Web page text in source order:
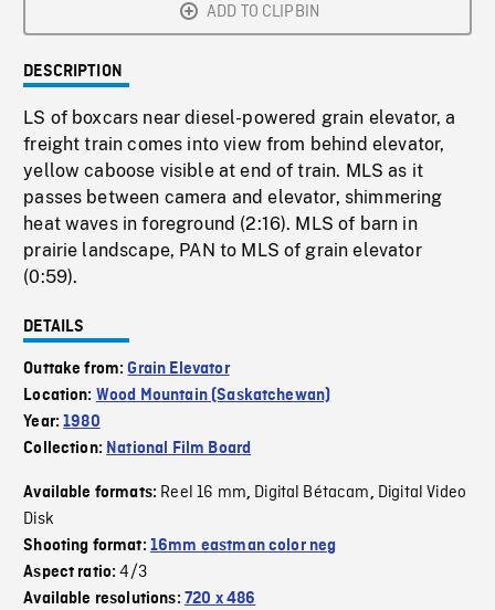
ADD TO CLIPBIN
DESCRIPTION
LS of boxcars near diesel-powered grain elevator, a
freight train comes into view from behind elevator,
yellow caboose visible at end of train. MLS as it
passes between camera and elevator, shimmering
heat waves in foreground (2:16). MLS of barn in
prairie landscape, PAN to MLS of grain elevator
(0:59).
DETAILS
Outtake from:Grain Elevator
Location: Wood Mountain (Saskatchewan)
Year:1980
Collection: National Film Board
Available formats: Reel 16 mm, Digital Bétacam, Digital Video
Disk
Shooting format: 16mm eastman color neg
Aspect ratio:4/3
Available resolutions: 720 x 486